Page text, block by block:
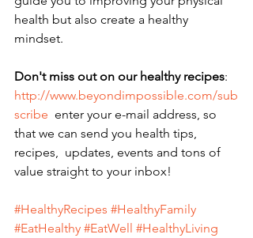
health but also create a healthy
mindset.
Don't miss out on our healthy recipes:
http://www.beyondimpossible.com/sub
scribe
  enter your e-mail address, so
that we can send you health tips,
recipes,  updates, events and tons of
value straight to your inbox!
#HealthyRecipes #HealthyFamily
#EatHealthy #EatWell
#HealthyLiving